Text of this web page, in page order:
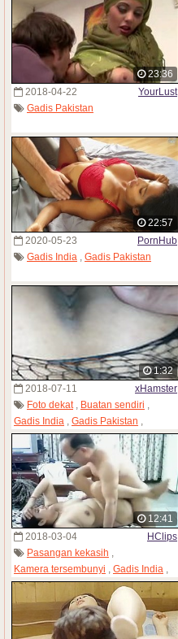
23:36
2018-04-22
YourLust
Gadis Pakistan
22:57
2020-05-23
PornHub
Gadis India
Gadis Pakistan
1:32
2018-07-11
xHamster
Foto dekat, Buatan sendiri ,
Gadis India , Gadis Pakistan ,
Memek sempit
12:41
2018-03-04
HClips
Pasangan kekasih ,
Kamera tersembunyi , Gadis India ,
Wanita dewasa,Gadis Pakistan,
Paman,Istri